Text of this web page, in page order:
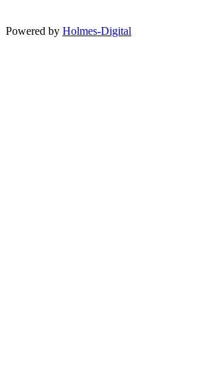
Powered by Holmes-Digital